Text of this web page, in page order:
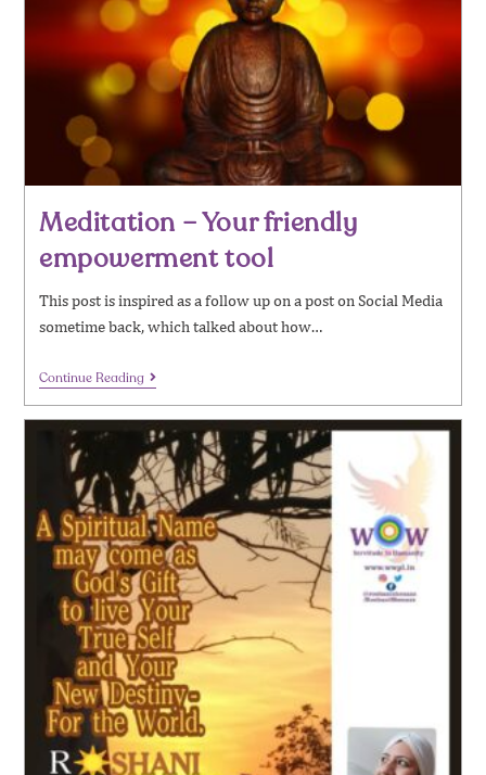
Meditation – Your friendly
empowerment tool
This post is inspired as a follow up on a post on Social Media
sometime back, which talked about how…
Continue Reading